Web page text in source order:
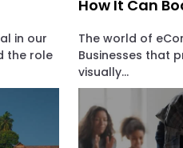
in our
the role
How It Can
The world of
Businesses that
visually...